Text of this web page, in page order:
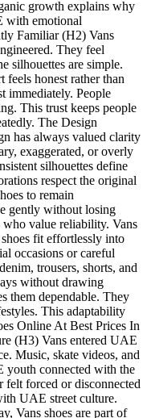
growth explains why
with emotional
Familiar (H2) Vans
They feel
silhouettes are simple.
honest rather than
immediately. People
This trust keeps people
The Design
has always valued clarity
exaggerated, or overly
silhouettes define
respect the original
to remain
gently without losing
who value reliability. Vans
fit effortlessly into
occasions or careful
trousers, shorts, and
without drawing
them dependable. They
This adaptability
Online At Best Prices In
(H3) Vans entered UAE
Music, skate videos, and
youth connected with the
felt forced or disconnected
UAE street culture.
Vans shoes are part of